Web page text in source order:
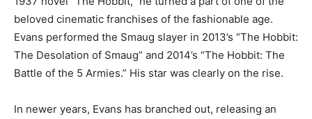
beloved cinematic franchises of the fashionable age.
Evans performed the Smaug slayer in 2013’s “The Hobbit:
The Desolation of Smaug” and 2014’s “The Hobbit: The
Battle of the 5 Armies.” His star was clearly on the rise.
In newer years, Evans has branched out, releasing an